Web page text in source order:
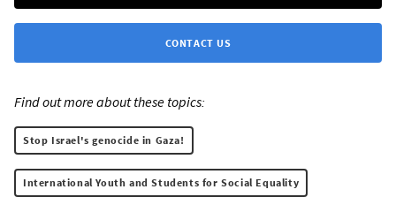
CONTACT US
Find out more about these topics:
Stop Israel's genocide in Gaza!
International Youth and Students for Social Equality